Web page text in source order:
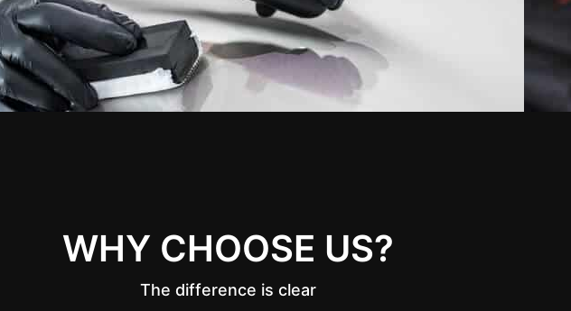
WHY CHOOSE US?
The difference is clear